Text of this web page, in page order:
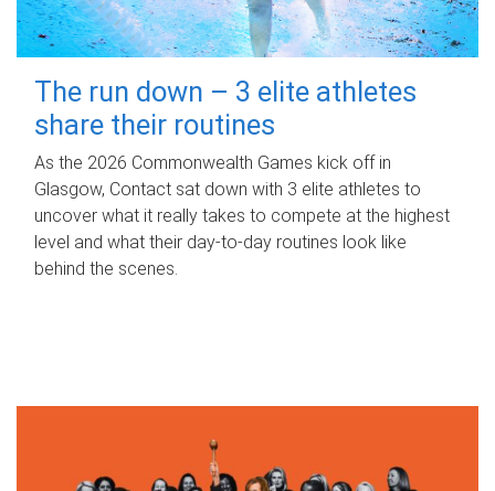
The run down – 3 elite athletes
share their routines
As the 2026 Commonwealth Games kick off in
Glasgow, Contact sat down with 3 elite athletes to
uncover what it really takes to compete at the highest
level and what their day‑to‑day routines look like
behind the scenes.